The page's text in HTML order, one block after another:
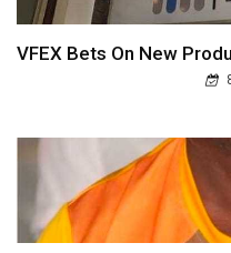
VFEX Bets On New